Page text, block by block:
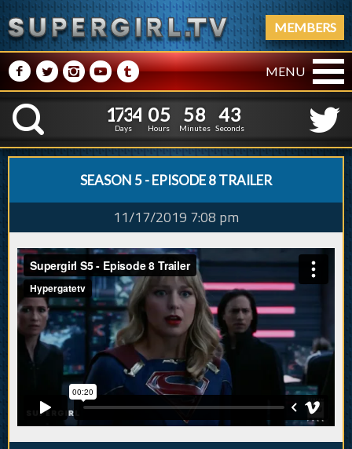
MEMBERS
M NPRQ MENU
K
1
1
7
7
3
3
4
4
Days
0
0
5
5
Hours
5
5
8
8
Minutes
4
3
4
3
Seconds
SEASON 5 - EPISODE 8 TRAILER
11/17/2019 7:08 pm